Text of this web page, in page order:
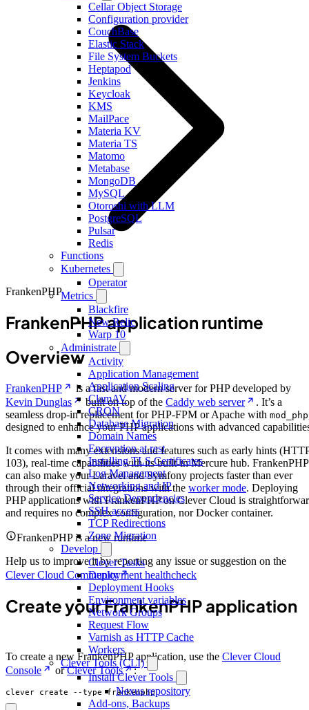
Cellar Object Storage
Configuration provider
CouchBase
Elastic Stack
File System Buckets
Heptapod
Jenkins
Keycloak
KMS
MailPace
Materia KV
Materia TS
Matomo
Metabase
MongoDB
MySQL
Otoroshi with LLM
PostgreSQL
Pulsar
Redis
Functions
Kubernetes
Operator
Metrics
Blackfire
New Relic
Warp 10
Administrate
Activity
Application Management
Application Scaling
ClamAV
CRON
Database Migration
Domain Names
Encryption at rest
Installing TLS Certificates
Log Management
Networking and IP
Service Dependencies
SSH access
TCP Redirections
Zone Migration
Develop
Clever Tasks
Deployment healthcheck
Deployment Hooks
Environment variables
Network Groups
Request Flow
Varnish as HTTP Cache
Workers
Clever Tools (CLI)
Install Clever Tools
Nexus repository
Add-ons, Backups
FrankenPHP
FrankenPHP application runtime
Overview
FrankenPHP
is a fast and modern server for PHP developed by
Kevin Dunglas
built on top of the Caddy web server
. It’s a
seamless drop-in replacement for PHP-FPM or Apache with mod_php
designed to enhance your PHP applications with advanced
It comes with many extensions and features such as early hints
103), real-time capabilities with its built-in Mercure hub. FrankenPHP
can also make your Laravel and Symfony projects faster than ever
through their official integrations with the worker mode. Deploying
PHP applications with FrankenPHP on Clever Cloud is
and requires no complex configuration, nor Docker container.
FrankenPHP is a new runtime
Help us to improve it by reporting any issue or suggestion on the
Clever Cloud Community
Create your FrankenPHP application
To create a new FrankenPHP application, use the Clever Cloud
Console
orClever Tools :
clever create --type frankenphp